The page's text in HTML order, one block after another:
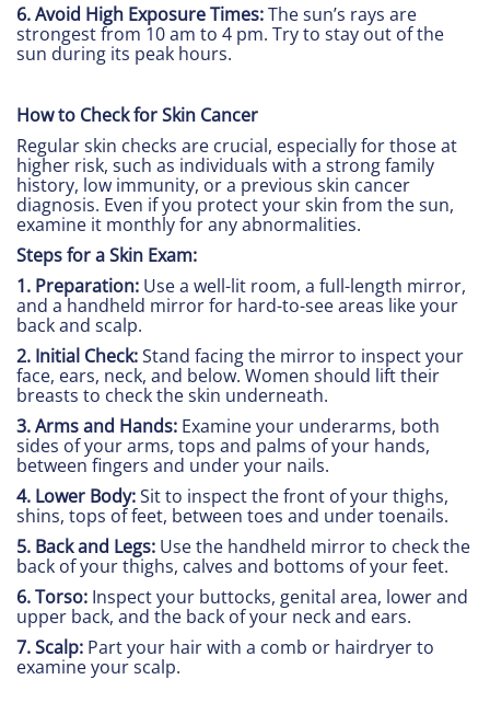
6. Avoid High Exposure Times:The sun’s rays are
strongest from 10 am to 4 pm. Try to stay out of the
sun during its peak hours.
How to Check for Skin Cancer
Regular skin checks are crucial, especially for those at
higher risk, such as individuals with a strong family
history, low immunity, or a previous skin cancer
diagnosis. Even if you protect your skin from the sun,
examine it monthly for any abnormalities.
Steps for a Skin Exam:
1. Preparation: Use a well-lit room, a full-length mirror,
and a handheld mirror for hard-to-see areas like your
back and scalp.
2. Initial Check:Stand facing the mirror to inspect your
face, ears, neck, and below. Women should lift their
breasts to check the skin underneath.
3. Arms and Hands: Examine your underarms, both
sides of your arms, tops and palms of your hands,
between fingers and under your nails.
4. Lower Body:Sit to inspect the front of your thighs,
shins, tops of feet, between toes and under toenails.
5. Back and Legs: Use the handheld mirror to check the
back of your thighs, calves and bottoms of your feet.
6. Torso: Inspect your buttocks, genital area, lower and
upper back, and the back of your neck and ears.
7. Scalp: Part your hair with a comb or hairdryer to
examine your scalp.